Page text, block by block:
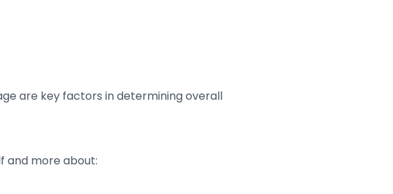
are key factors in determining overall
and more about: